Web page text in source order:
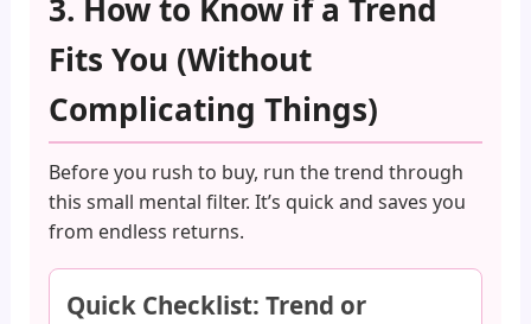
3. How to Know if a Trend
Fits You (Without
Complicating Things)
Before you rush to buy, run the trend through
this small mental filter. It’s quick and saves you
from endless returns.
Quick Checklist: Trend or